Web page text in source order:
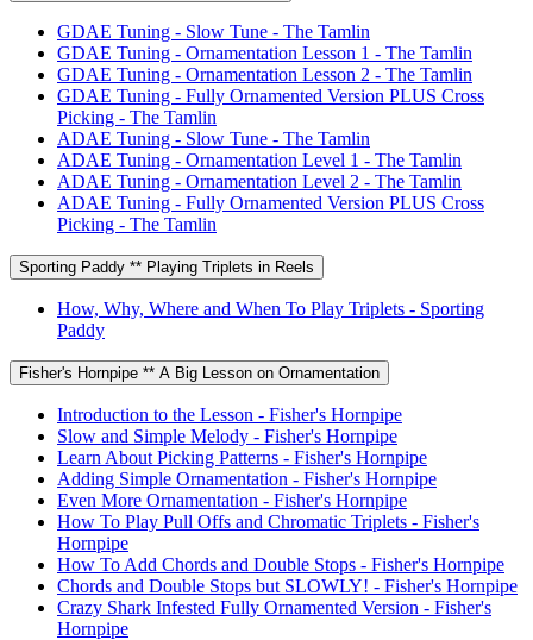
GDAE Tuning - Slow Tune - The Tamlin
GDAE Tuning - Ornamentation Lesson 1 - The Tamlin
GDAE Tuning - Ornamentation Lesson 2 - The Tamlin
GDAE Tuning - Fully Ornamented Version PLUS Cross
Picking - The Tamlin
ADAE Tuning - Slow Tune - The Tamlin
ADAE Tuning - Ornamentation Level 1 - The Tamlin
ADAE Tuning - Ornamentation Level 2 - The Tamlin
ADAE Tuning - Fully Ornamented Version PLUS Cross
Picking - The Tamlin
Sporting Paddy ** Playing Triplets in Reels
How, Why, Where and When To Play Triplets - Sporting
Paddy
Fisher's Hornpipe ** A Big Lesson on Ornamentation
Introduction to the Lesson - Fisher's Hornpipe
Slow and Simple Melody - Fisher's Hornpipe
Learn About Picking Patterns - Fisher's Hornpipe
Adding Simple Ornamentation - Fisher's Hornpipe
Even More Ornamentation - Fisher's Hornpipe
How To Play Pull Offs and Chromatic Triplets - Fisher's
Hornpipe
How To Add Chords and Double Stops - Fisher's Hornpipe
Chords and Double Stops but SLOWLY! - Fisher's Hornpipe
Crazy Shark Infested Fully Ornamented Version - Fisher's
Hornpipe